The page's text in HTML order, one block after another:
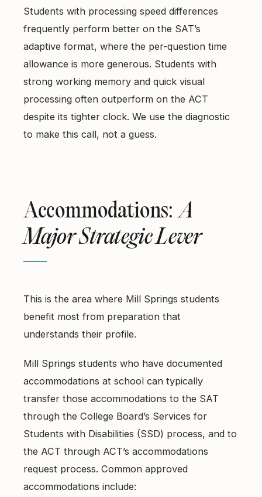
Students with processing speed differences
frequently perform better on the SAT’s
adaptive format, where the per-question time
allowance is more generous. Students with
strong working memory and quick visual
processing often outperform on the ACT
despite its tighter clock. We use the diagnostic
to make this call, not a guess.
Accommodations: A
Major Strategic Lever
This is the area where Mill Springs students
benefit most from preparation that
understands their profile.
Mill Springs students who have documented
accommodations at school can typically
transfer those accommodations to the SAT
through the College Board’s Services for
Students with Disabilities (SSD) process, and to
the ACT through ACT’s accommodations
request process. Common approved
accommodations include: